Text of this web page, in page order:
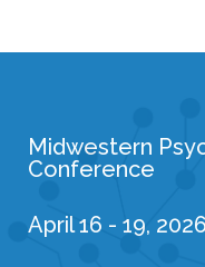
Midwestern
Conference
April 16 - 19, 2026